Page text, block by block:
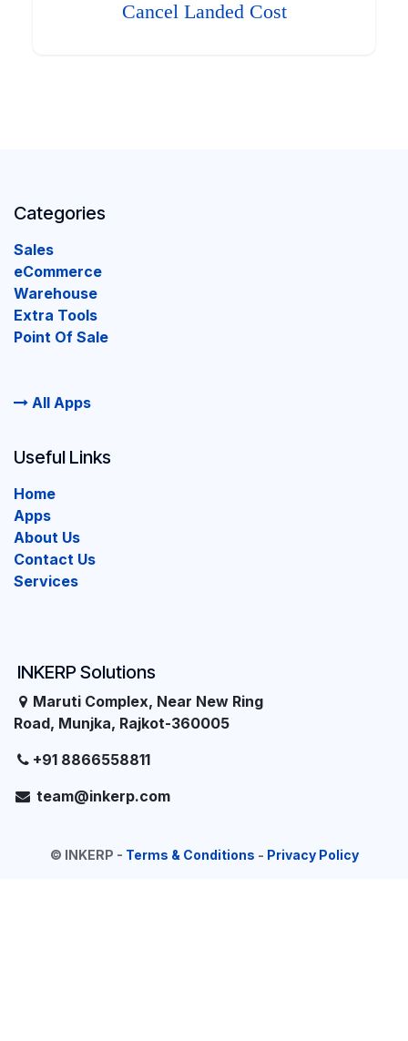
Cancel Landed Cost
Categories
Sales
eCommerce
Warehouse
Extra Tools
Point Of Sale
All Apps
INKERP Solutions
Maruti Complex, Near New Ring
Road, Munjka, Rajkot-360005
+91 8866558811
team@inkerp.com
Useful Links
Home
Apps
About Us
Contact Us
Services
© INKERP - Terms & Conditions - Privacy Policy